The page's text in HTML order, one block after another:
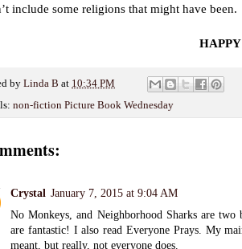
include some religions that might have been.
by Linda B at 10:34 PM
non-fiction Picture Book Wednesday
Crystal January 7, 2015 at 9:04 AM
No Monkeys, and Neighborhood Sharks are
are fantastic! I also read Everyone Prays. My
meant, but really, not everyone does.